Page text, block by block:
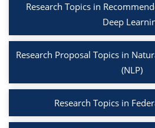
Research Topics in
Deep
Research Proposal Topics in
(NLP)
Research Topics in